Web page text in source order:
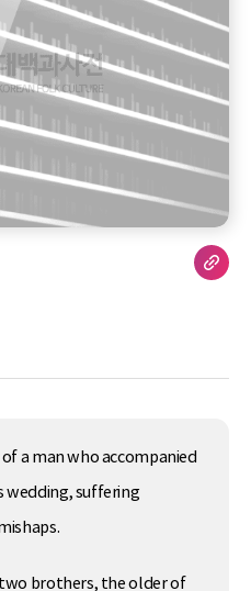
a man who accompanied
wedding, suffering
brothers, the older of